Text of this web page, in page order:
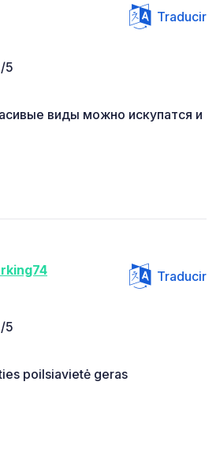
Traducir
5
виды можно искупатся и
Traducir
5
poilsiavietė geras